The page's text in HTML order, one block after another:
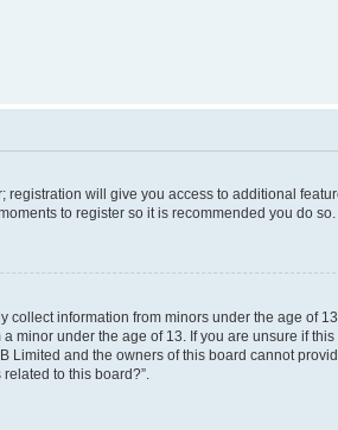
will give you access to additional
to register so it is recommended you do so.
information from minors under the age of
minor under the age of 13. If you are unsure if
Limited and the owners of this board cannot
to this board?”.